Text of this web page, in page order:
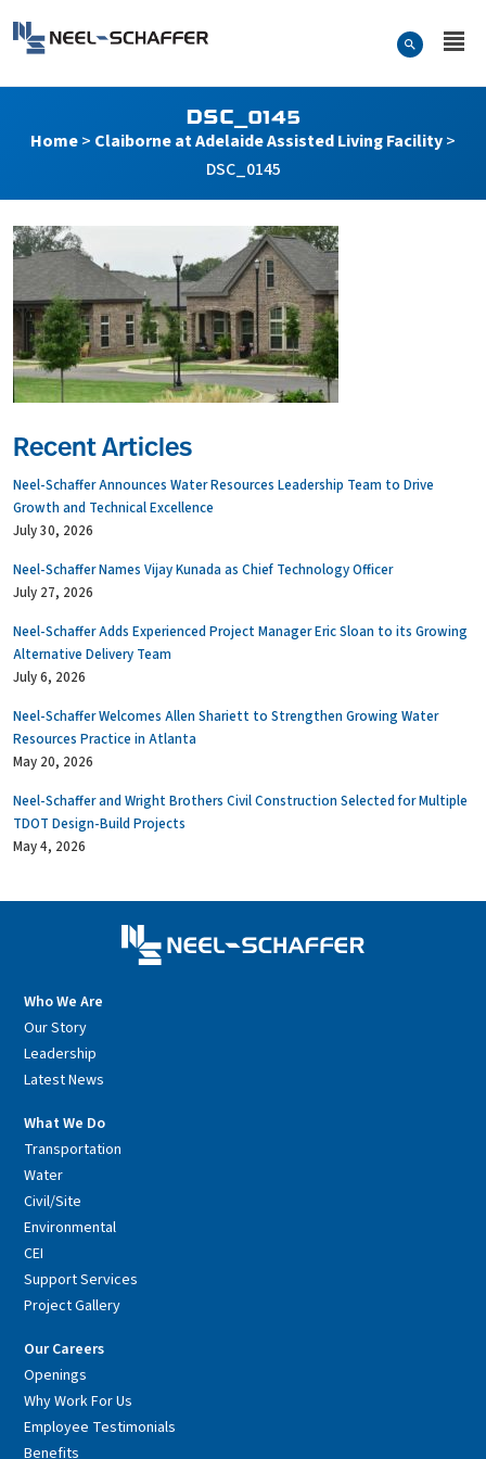
Search Form
DSC_0145
Home> Claiborne at Adelaide Assisted Living Facility>
DSC_0145
Recent Articles
Neel-Schaffer Announces Water Resources Leadership Team to Drive
Growth and Technical Excellence
July 30, 2026
Neel-Schaffer Names Vijay Kunada as Chief Technology Officer
July 27, 2026
Neel-Schaffer Adds Experienced Project Manager Eric Sloan to its Growing
Alternative Delivery Team
July 6, 2026
Neel-Schaffer Welcomes Allen Shariett to Strengthen Growing Water
Resources Practice in Atlanta
May 20, 2026
Neel-Schaffer and Wright Brothers Civil Construction Selected for Multiple
TDOT Design-Build Projects
May 4, 2026
Who We Are
Our Story
Leadership
Latest News
What We Do
Transportation
Water
Civil/Site
Environmental
CEI
Support Services
Project Gallery
Our Careers
Openings
Why Work For Us
Employee Testimonials
Benefits